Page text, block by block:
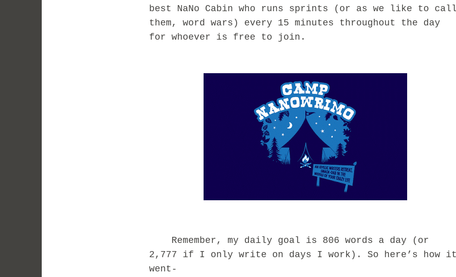
best NaNo Cabin who runs sprints (or as we like to
them, word wars) every 15 minutes throughout the day
for whoever is free to join.
Remember, my daily goal is 806 words a day (or
2,777 if I only write on days I work). So here’s how
went-